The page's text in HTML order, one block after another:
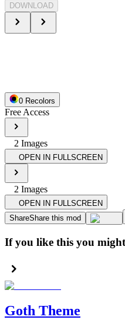
DOWNLOAD
0 Recolors
Free Access
2 Images
OPEN IN FULLSCREEN
2 Images
OPEN IN FULLSCREEN
ShareShare this mod
If you like this you
Goth Theme